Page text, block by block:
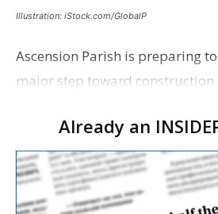
Illustration: iStock.com/GlobalP
Ascension Parish is preparing
major step toward
with officials saying the project
from…
Already an